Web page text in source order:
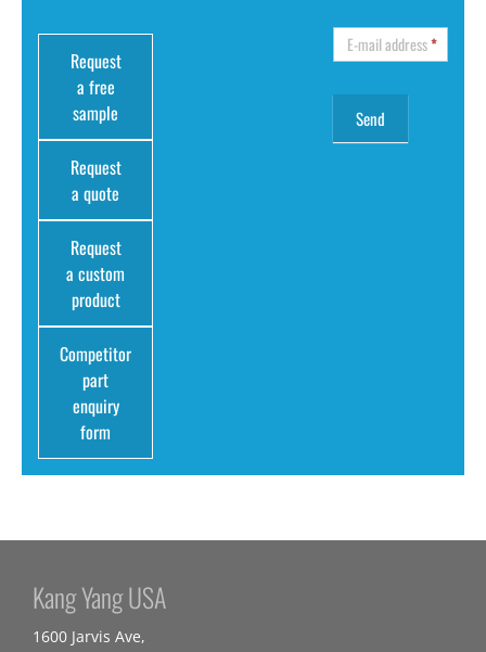
Request
a free
sample
Request
a quote
Request
a custom
product
Competitor
part
enquiry
form
E-mail address*
Kang Yang USA
1600 Jarvis Ave,